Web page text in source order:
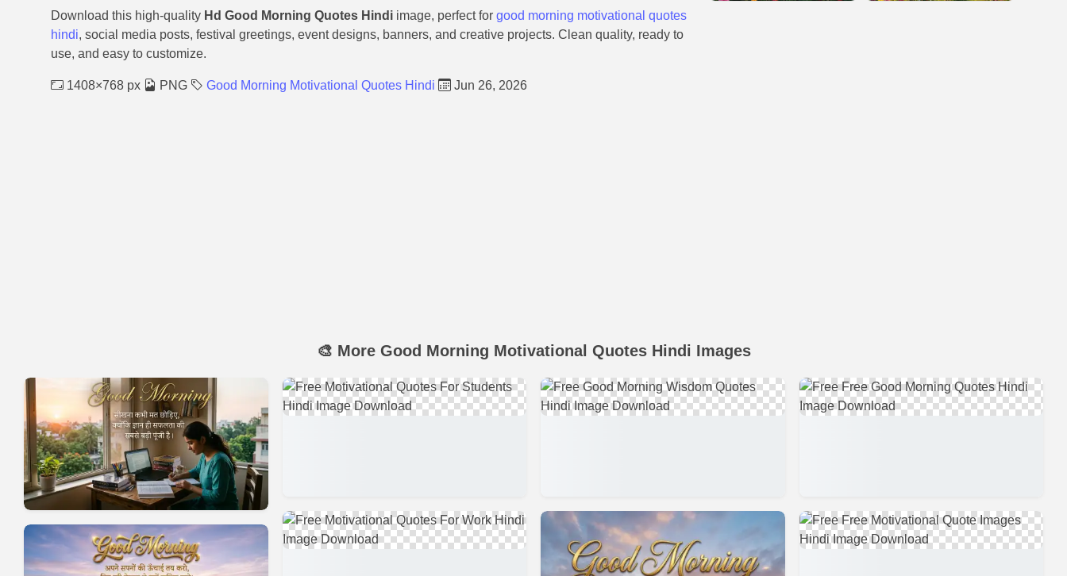
Download this high-quality Hd Good Morning Quotes Hindi image, perfect for good morning motivational quotes
hindi, social media posts, festival greetings, event designs, banners, and creative projects. Clean quality, ready to
use, and easy to customize.
1408×768 px PNG Good Morning Motivational Quotes Hindi Jun 26, 2026
🎨 More Good Morning Motivational Quotes Hindi Images